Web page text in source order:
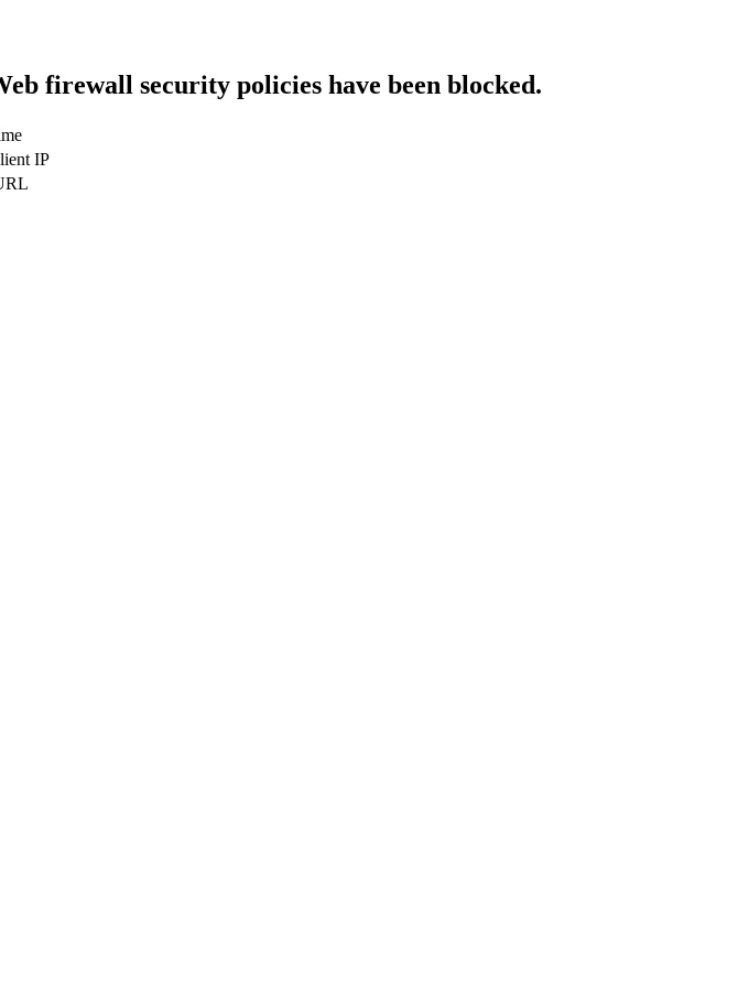
firewall security policies have been blocked.
IP